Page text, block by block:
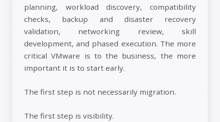
planning, workload discovery, compatibility
checks, backup and disaster recovery
validation, networking review, skill
development, and phased execution. The more
critical VMware is to the business, the more
important it is to start early.
The first step is not necessarily migration.
The first step is visibility.